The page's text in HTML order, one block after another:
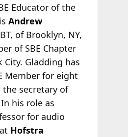
Educator of the
Andrew
of Brooklyn, NY,
of SBE Chapter
City. Gladding has
Member for eight
the secretary of
his role as
for audio
Hofstra